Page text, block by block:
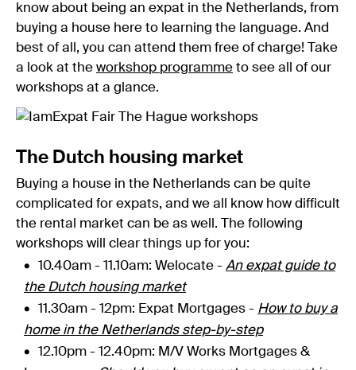
know about being an expat in the Netherlands, from
buying a house here to learning the language. And
best of all, you can attend them free of charge! Take
a look at the workshop programme to see all of our
workshops at a glance.
The Dutch housing market
Buying a house in the Netherlands can be quite
complicated for expats, and we all know how difficult
the rental market can be as well. The following
workshops will clear things up for you:
10.40am - 11.10am: Welocate - An expat guide to
the Dutch housing market
11.30am - 12pm: Expat Mortgages - How to buy a
home in the Netherlands step-by-step
12.10pm - 12.40pm: M/V Works Mortgages &